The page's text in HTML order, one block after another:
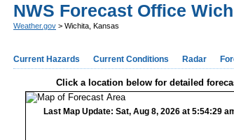
NWS Forecast Office
Weather.gov > Wichita, Kansas
Current Hazards Current Conditions Radar
Click a location below for detailed
Last Map Update: Sat, Aug 8, 2026 at 5:54:29